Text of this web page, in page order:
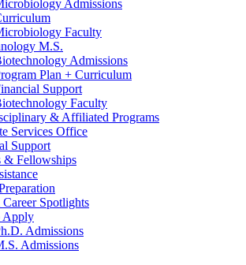
Admissions
Faculty
M.S.
Admissions
Plan + Curriculum
Support
Faculty
& Affiliated Programs
Services Office
Support
& Fellowships
Spotlights
Apply
Admissions
Admissions